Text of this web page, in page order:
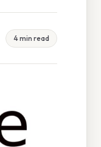
4 min read